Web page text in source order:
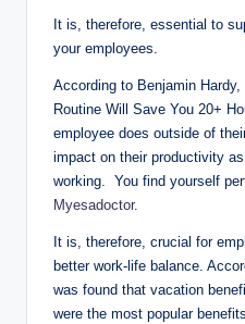
It is, therefore, essential to
your employees.
According to Benjamin
Routine Will Save You 20+
employee does outside of
impact on their productivity
working. You find yourself
Myesadoctor.
It is, therefore, crucial for
better work-life balance.
was found that vacation
were the most popular